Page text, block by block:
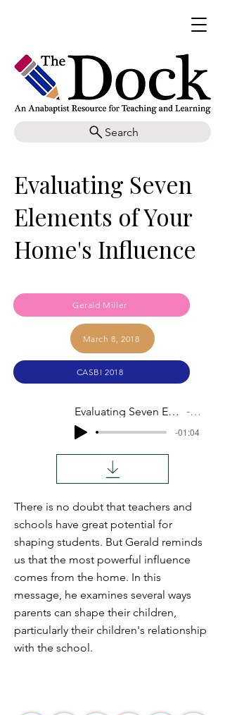
Search
Evaluating Seven
Elements of Your
Home's Influence
Gerald Miller
March 8, 2018
CASBI 2018
Evaluating Seven Elements of Your Home's Influence Audio
-01:04
There is no doubt that teachers and
schools have great potential for
shaping students. But Gerald reminds
us that the most powerful influence
comes from the home. In this
message, he examines several ways
parents can shape their children,
particularly their children's relationship
with the school.